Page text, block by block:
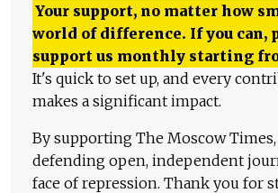
Your support, no matter how
world of difference. If you can,
support us monthly starting
It's quick to set up, and every
makes a significant impact.
By supporting The Moscow
defending open, independent
face of repression. Thank you for